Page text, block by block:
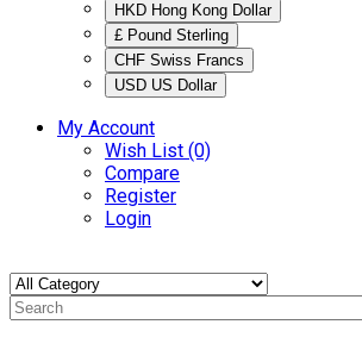
HKD Hong Kong Dollar
£ Pound Sterling
CHF Swiss Francs
USD US Dollar
My Account
Wish List (0)
Compare
Register
Login